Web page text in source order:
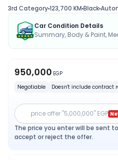
3rd Category123,700 KM Black
Car Condition Details
Summary, Body & Paint,
950,000 EGP
Negotiable
Doesn't include contract
price offer "5,000,000" EGP
The price you enter will be sent
accept or reject the offer.